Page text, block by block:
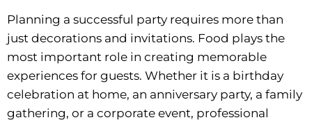
Planning a successful party requires more than
just decorations and invitations. Food plays the
most important role in creating memorable
experiences for guests. Whether it is a birthday
celebration at home, an anniversary party, a family
gathering, or a corporate event, professional